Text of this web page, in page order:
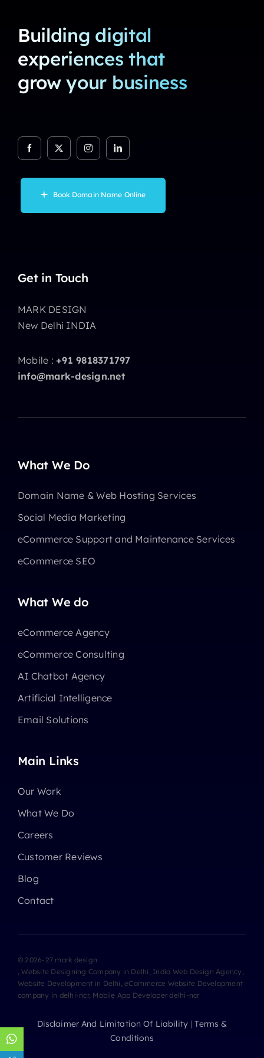
Building digital
experiences that
grow your business
Book Domain Name Online
Get in Touch
MARK DESIGN
New Delhi INDIA
Mobile :+91 9818371797
info@mark-design.net
What We Do
Domain Name & Web Hosting Services
Social Media Marketing
eCommerce Support and Maintenance Services
eCommerce SEO
What We do
eCommerce Agency
eCommerce Consulting
AI Chatbot Agency
Artificial Intelligence
Email Solutions
Main Links
Our Work
What We Do
Careers
Customer Reviews
Blog
Contact
© 2026-27 mark design
, Website Designing Company in Delhi, India Web Design Agency,
Website Development in Delhi, eCommerce Website Development
company in delhi-ncr, Mobile App Developer delhi-ncr
Disclaimer And Limitation Of Liability|Terms &
Conditions